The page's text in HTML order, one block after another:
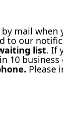
mail
to our
list. If
10 business
Please